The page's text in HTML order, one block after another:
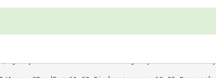
Saving Yarram and District Health Service (YDHS):